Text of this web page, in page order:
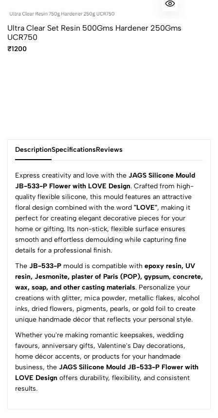
Ultra Clear Set Resin 500Gms Hardener 250Gms
UCR750
₹1200
DescriptionSpecificationsReviews
Express creativity and love with the JAGS Silicone Mould
JB-533-P Flower with LOVE Design. Crafted from high-
quality flexible silicone, this mould features an attractive
floral design combined with the word "LOVE", making it
perfect for creating elegant decorative pieces for your
home or gifting. Its non-stick, flexible surface ensures
smooth and effortless demoulding while capturing fine
details for a professional finish.
The JB-533-P mould is compatible with epoxy resin, UV
resin, Jesmonite, plaster of Paris (POP), gypsum, concrete,
wax, soap, and other casting materials. Personalize your
creations with glitter, mica powder, metallic flakes, alcohol
inks, dried flowers, pigments, pearls, or gold foil to create
unique handmade décor that reflects your personal style.
Whether you're making romantic keepsakes, wedding
favours, anniversary gifts, Valentine's Day decorations,
home décor accents, or products for your handmade
business, the JAGS Silicone Mould JB-533-P Flower with
LOVE Design offers durability, flexibility, and consistent
results.
0
(0 Ratings)
0
0
1
0
0 Comments
Most Recent
No reviews available.